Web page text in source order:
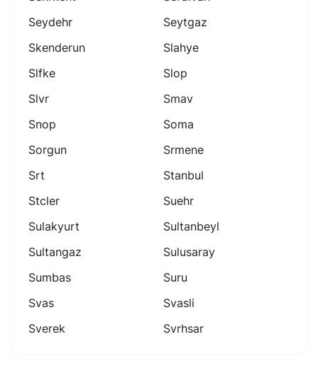
Seydehr
Seytgaz
Skenderun
Slahye
Slfke
Slop
Slvr
Smav
Snop
Soma
Sorgun
Srmene
Srt
Stanbul
Stcler
Suehr
Sulakyurt
Sultanbeyl
Sultangaz
Sulusaray
Sumbas
Suru
Svas
Svasli
Sverek
Svrhsar